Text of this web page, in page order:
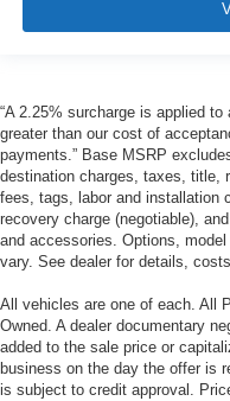
“A 2.25% surcharge is applied
greater than our cost of
payments.” Base MSRP
destination charges, taxes, title,
fees, tags, labor and installation
recovery charge (negotiable),
and accessories. Options,
vary. See dealer for details,
All vehicles are one of each. All
Owned. A dealer documentary
added to the sale price or
business on the day the offer is
is subject to credit approval.